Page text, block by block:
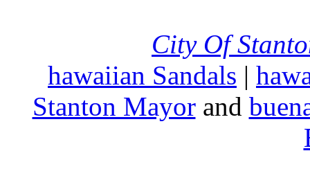
City Of
hawaiian Sandals |
Stanton Mayorand